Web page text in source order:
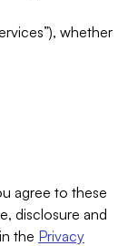
whether
agree to these
disclosure and
the Privacy